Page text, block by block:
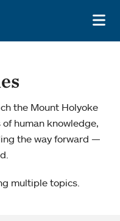
the Mount Holyoke
human knowledge,
the way forward —
multiple topics.